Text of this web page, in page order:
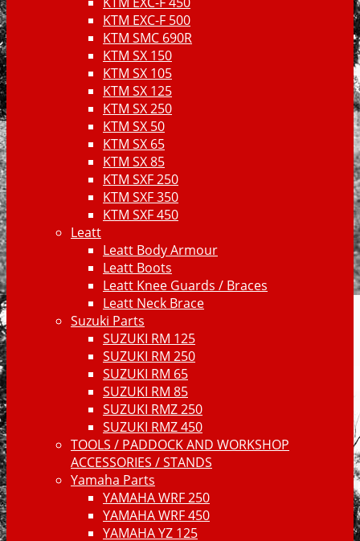
KTM EXC-F 500
KTM SMC 690R
KTM SX 150
KTM SX 105
KTM SX 125
KTM SX 250
KTM SX 50
KTM SX 65
KTM SX 85
KTM SXF 250
KTM SXF 350
KTM SXF 450
Leatt
Leatt Body Armour
Leatt Boots
Leatt Knee Guards / Braces
Leatt Neck Brace
Suzuki Parts
SUZUKI RM 125
SUZUKI RM 250
SUZUKI RM 65
SUZUKI RM 85
SUZUKI RMZ 250
SUZUKI RMZ 450
TOOLS / PADDOCK AND WORKSHOP
ACCESSORIES / STANDS
Yamaha Parts
YAMAHA WRF 250
YAMAHA WRF 450
YAMAHA YZ 125